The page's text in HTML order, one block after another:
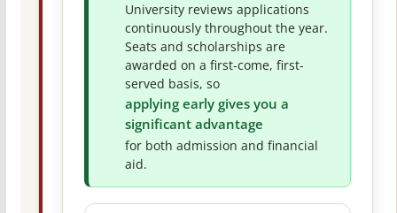
University reviews applications
continuously throughout the year.
Seats and scholarships are
awarded on a first-come, first-
served basis, so
applying early gives you a
significant advantage
for both admission and financial
aid.